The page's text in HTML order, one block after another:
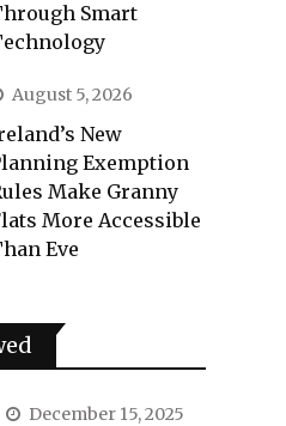
Smart
August 5, 2026
New
Exemption
Make Granny
More Accessible
Eve
December 15, 2025